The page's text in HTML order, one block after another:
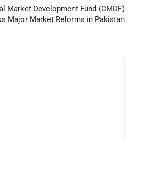
Market Development Fund (CMDF)
Major Market Reforms in Pakistan